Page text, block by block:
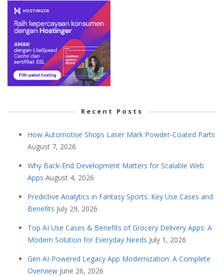
Recent Posts
How Automotive Shops Laser Mark Powder-Coated Parts
August 7, 2026
Why Back-End Development Matters for Scalable Web
Apps August 4, 2026
Predictive Analytics in Fantasy Sports: Key Use Cases and
Benefits July 29, 2026
Top AI Use Cases & Benefits of Grocery Delivery Apps: A
Modern Solution for Everyday Needs July 1, 2026
Gen AI-Powered Legacy App Modernization: A Complete
Overview June 26, 2026